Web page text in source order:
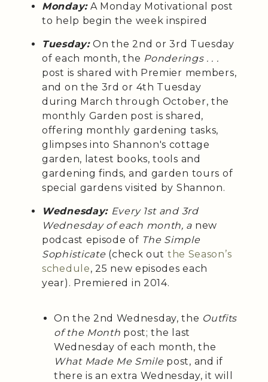
Monday:A Monday Motivational post
to help begin the week inspired
Tuesday:On the 2nd or 3rd Tuesday
of each month, the Ponderings . . .
post is shared with Premier members,
and on the 3rd or 4th Tuesday
during March through October, the
monthly Garden post is shared,
offering monthly gardening tasks,
glimpses into Shannon's cottage
garden, latest books, tools and
gardening finds, and garden tours of
special gardens visited by Shannon.
Wednesday: Every 1st and 3rd
Wednesday of each month, a new
podcast episode of The Simple
Sophisticate (check out the Season’s
schedule, 25 new episodes each
year). Premiered in 2014.
On the 2nd Wednesday, the Outfits
of the Month post; the last
Wednesday of each month, the
What Made Me Smile post, and if
there is an extra Wednesday, it will